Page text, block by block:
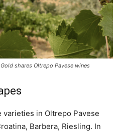
shares Oltrepo Pavese wines
in Oltrepo Pavese
Barbera, Riesling. In